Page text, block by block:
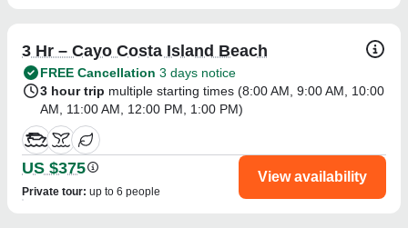
3 Hr – Cayo Costa Island Beach
FREE Cancellation 3 days notice
3 hour trip multiple starting times (8:00 AM 9:00 AM
10:00
AM
11:00 AM 12:00 PM 1:00 PM)
US $375
Private tour: up to 6 people
View availability